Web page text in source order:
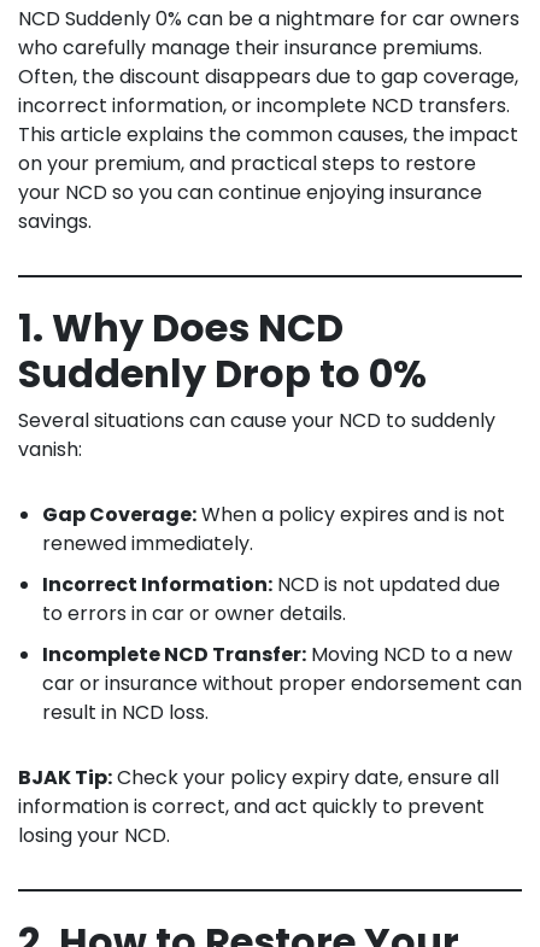
NCD Suddenly 0% can be a nightmare for car owners
who carefully manage their insurance premiums.
Often, the discount disappears due to gap coverage,
incorrect information, or incomplete NCD transfers.
This article explains the common causes, the impact
on your premium, and practical steps to restore
your NCD so you can continue enjoying insurance
savings.
1. Why Does NCD
Suddenly Drop to 0%
Several situations can cause your NCD to suddenly
vanish:
Gap Coverage:When a policy expires and is not
renewed immediately.
Incorrect Information: NCD is not updated due
to errors in car or owner details.
Incomplete NCD Transfer: Moving NCD to a new
car or insurance without proper endorsement can
result in NCD loss.
BJAK Tip:Check your policy expiry date, ensure all
information is correct, and act quickly to prevent
losing your NCD.